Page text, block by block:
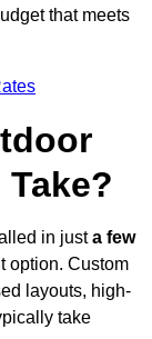
that meets
in justa few
option. Custom
layouts, high-
take